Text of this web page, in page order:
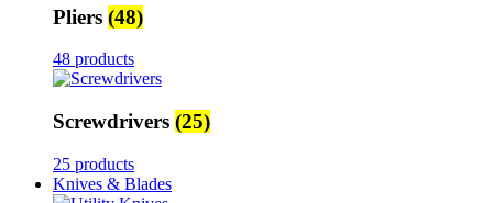
Pliers (48)
48 products
Screwdrivers (25)
25 products
Knives & Blades